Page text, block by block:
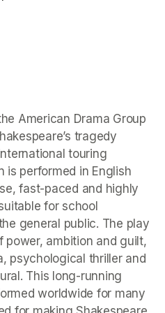
American Drama Group
tragedy
touring
is performed in English
fast-paced and highly
for school
general public. The play
power, ambition and guilt,
psychological thriller and
This long-running
worldwide for many